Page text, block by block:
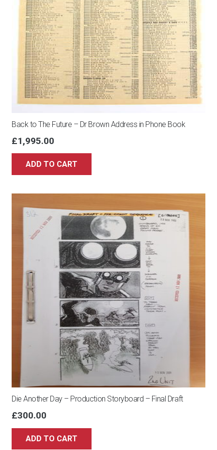
Back to The Future – Dr Brown Address in Phone Book
£1,995.00
ADD TO CART
Die Another Day – Production Storyboard – Final Draft
£300.00
ADD TO CART